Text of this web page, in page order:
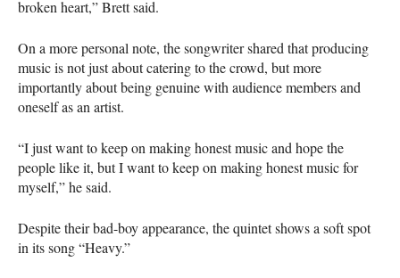
broken heart,” Brett said.
On a more personal note, the songwriter shared that producing
music is not just about catering to the crowd, but more
importantly about being genuine with audience members and
oneself as an artist.
“I just want to keep on making honest music and hope the
people like it, but I want to keep on making honest music for
myself,” he said.
Despite their bad-boy appearance, the quintet shows a soft spot
in its song “Heavy.”